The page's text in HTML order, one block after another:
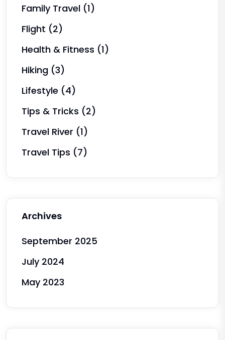
Family Travel (1)
Flight (2)
Health & Fitness (1)
Hiking (3)
Lifestyle (4)
Tips & Tricks (2)
Travel River (1)
Travel Tips (7)
Archives
September 2025
July 2024
May 2023